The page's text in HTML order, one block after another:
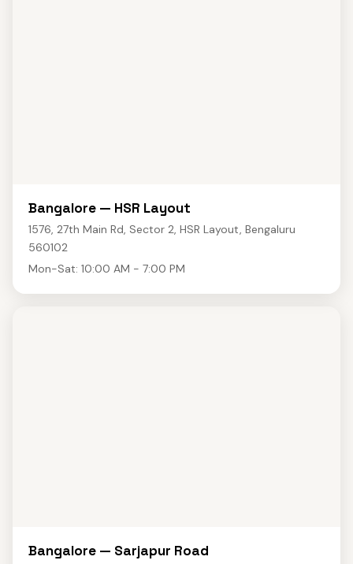
Bangalore — HSR Layout
1576, 27th Main Rd, Sector 2, HSR Layout, Bengaluru
560102
Mon-Sat: 10:00 AM - 7:00 PM
Bangalore — Sarjapur Road